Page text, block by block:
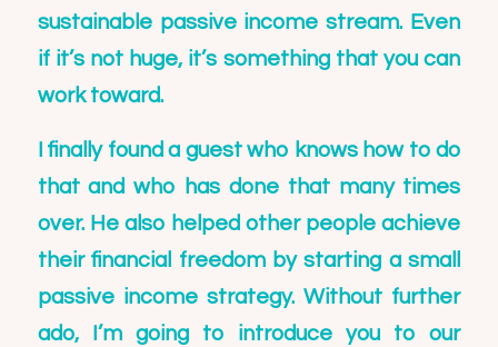
sustainable passive income stream. Even
if it’s not huge, it’s something that you can
work toward.
I finally found a guest who knows how to do
that and who has done that many times
over. He also helped other people achieve
their financial freedom by starting a small
passive income strategy. Without further
ado, I’m going to introduce you to our